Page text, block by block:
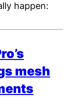
happen:
mesh